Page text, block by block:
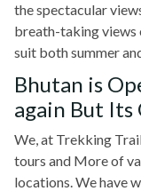
the spectacular
breath-taking views
suit both summer
Bhutan is
again But Its
We, at Trekking
tours and More of
locations. We have